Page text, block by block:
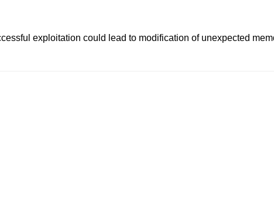
exploitation could lead to modification of unexpected